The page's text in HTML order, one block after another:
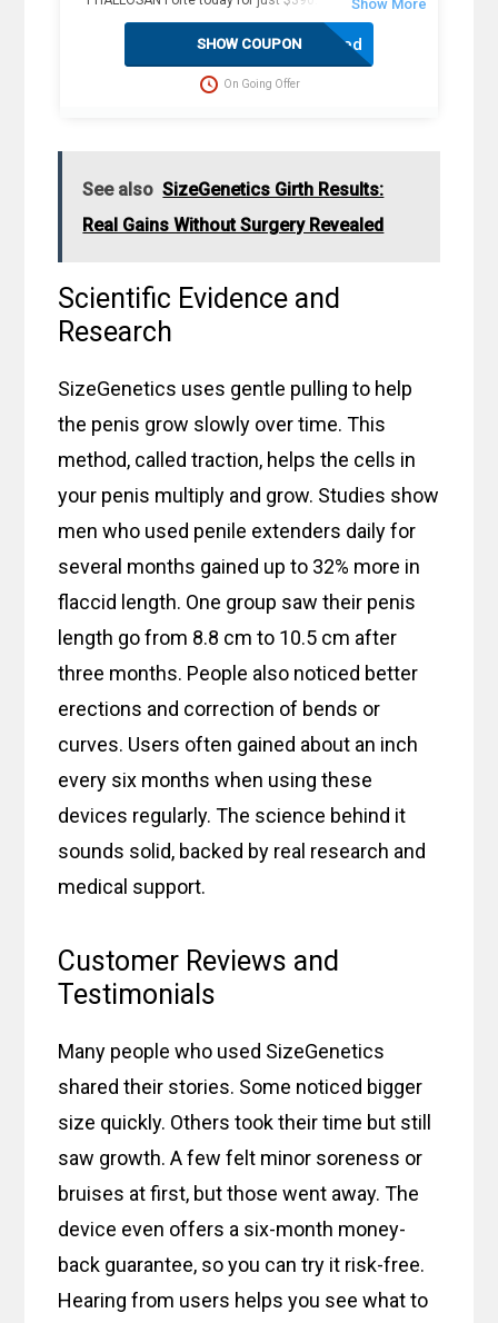
extra sleeve condoms (worth $100+) as part of this
exclusive offer. The package includes an elastic belt with
foam ring, suction bells (S, M, L) with condoms, 2
protector caps, tension clip with spring, suction ball with
3-way valve, manual, template, and travel bag. Fast
Activated
SHOW COUPON
On Going Offer
See also SizeGenetics Girth Results:
Real Gains Without Surgery Revealed
Scientific Evidence and
Research
SizeGenetics uses gentle pulling to help
the penis grow slowly over time. This
method, called traction, helps the cells in
your penis multiply and grow. Studies show
men who used penile extenders daily for
several months gained up to 32% more in
flaccid length. One group saw their penis
length go from 8.8 cm to 10.5 cm after
three months. People also noticed better
erections and correction of bends or
curves. Users often gained about an inch
every six months when using these
devices regularly. The science behind it
sounds solid, backed by real research and
medical support.
Customer Reviews and
Testimonials
Many people who used SizeGenetics
shared their stories. Some noticed bigger
size quickly. Others took their time but still
saw growth. A few felt minor soreness or
bruises at first, but those went away. The
device even offers a six-month money-
back guarantee, so you can try it risk-free.
Hearing from users helps you see what to